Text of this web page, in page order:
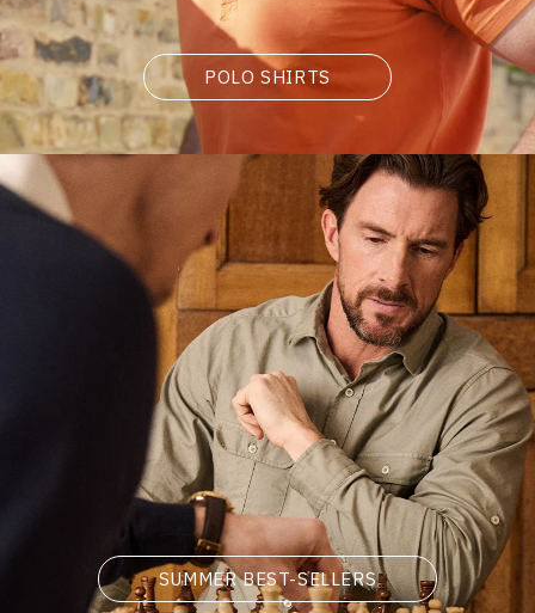
POLO SHIRTS
SUMMER BEST-SELLERS